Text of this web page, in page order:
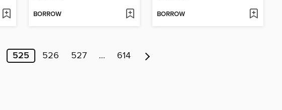
BORROW BORROW
525 526 527 … 614